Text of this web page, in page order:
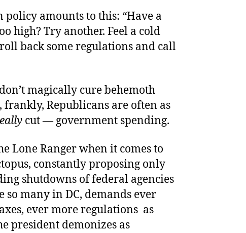
amounts to this: “Have a
high? Try another. Feel a cold
back some regulations and call
magically cure behemoth
Republicans are often as
cut — government spending.
Lone Ranger when it comes to
constantly proposing only
shutdowns of federal agencies
so many in DC, demands ever
ever more regulations  as
president demonizes as